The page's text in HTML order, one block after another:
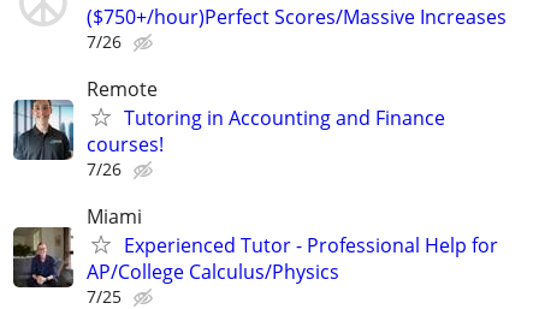
($750+/hour)Perfect Scores/Massive Increases
7/26
Remote
Tutoring in Accounting and Finance
courses!
7/26
Miami
Experienced Tutor - Professional Help for
AP/College Calculus/Physics
7/25